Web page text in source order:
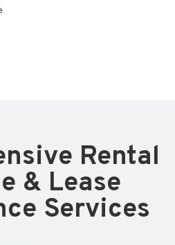
Rental
& Lease
Services